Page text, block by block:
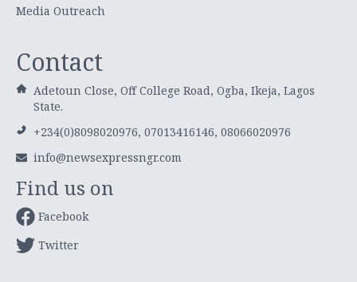
Media Outreach
Contact
Adetoun Close, Off College Road, Ogba, Ikeja, Lagos
State.
+234(0)8098020976, 07013416146, 08066020976
info@newsexpressngr.com
Find us on
Facebook
Twitter